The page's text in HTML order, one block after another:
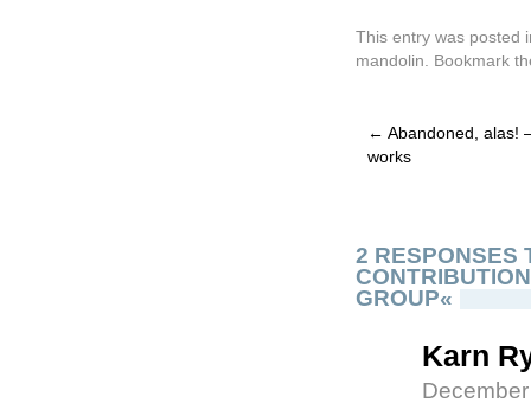
This entry was posted
mandolin . Bookmark
← Abandoned, alas!
works
2 RESPONSES
GROUP«
Karn